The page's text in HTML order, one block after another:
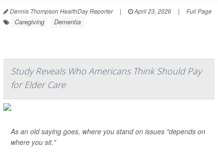
Dennis Thompson HealthDay Reporter | April 23, 2026 | Full Page
Caregiving Dementia
Study Reveals Who Americans Think Should Pay
for Elder Care
As an old saying goes, where you stand on issues "depends on
where you sit."